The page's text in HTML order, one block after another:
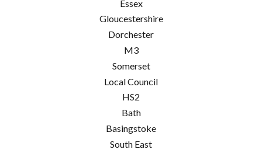
Essex
Gloucestershire
Dorchester
M3
Somerset
Local Council
HS2
Bath
Basingstoke
South East